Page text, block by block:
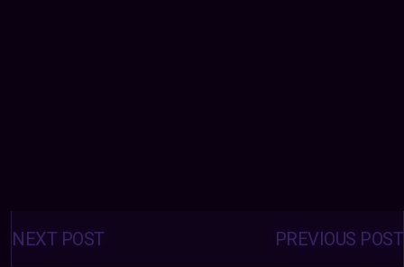
Posts
navigation PREVIOUS POST
NEXT POST